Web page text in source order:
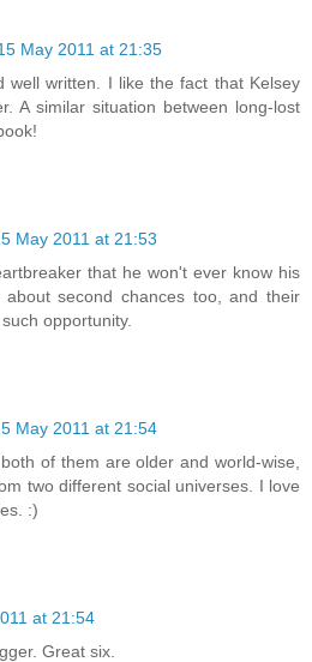
May 2011 at 21:35
well written. I like the fact that Kelsey
A similar situation between long-lost
May 2011 at 21:53
that he won't ever know his
second chances too, and their
opportunity.
May 2011 at 21:54
of them are older and world-wise,
two different social universes. I love
:)
at 21:54
Great six.